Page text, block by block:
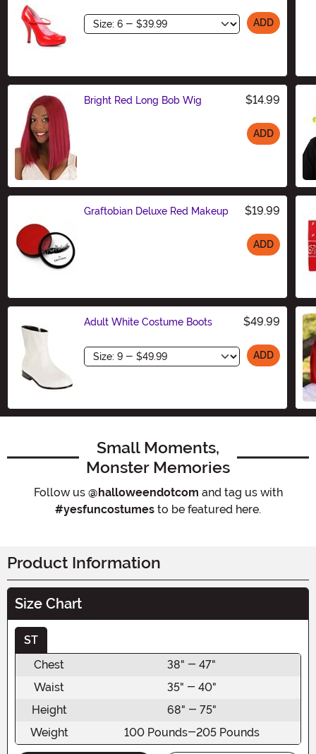
Size ADD
Bright Red Long Bob Wig $14.99
ADD
Graftobian Deluxe Red Makeup $19.99
ADD
Adult White Costume Boots $49.99
Size ADD
Small Moments,
Monster Memories
Follow us @halloweendotcom and tag us with
#yesfuncostumes to be featured here.
Product Information
Size Chart
ST
Chest
38" - 47"
Waist
35" - 40"
Height
68" - 75"
Weight
100 Pounds-205 Pounds